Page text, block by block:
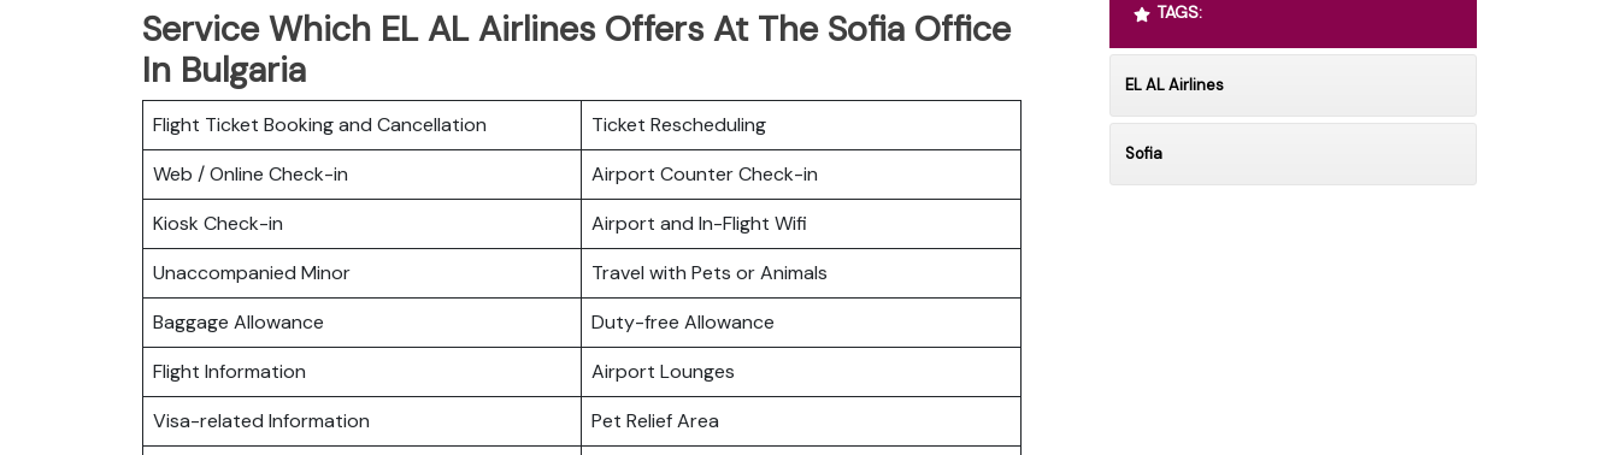
Service Which EL AL Airlines Offers At The Sofia Office
In Bulgaria
Flight Ticket Booking and Cancellation
Ticket Rescheduling
Web / Online Check-in
Airport Counter Check-in
Kiosk Check-in
Airport and In-Flight Wifi
Unaccompanied Minor
Travel with Pets or Animals
Baggage Allowance
Duty-free Allowance
Flight Information
Airport Lounges
Visa-related Information
Pet Relief Area
TAGS:
EL AL Airlines
Sofia